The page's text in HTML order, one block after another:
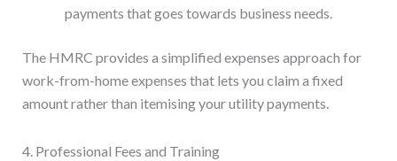
payments that goes towards business needs.
The HMRC provides a simplified expenses approach for
work-from-home expenses that lets you claim a fixed
amount rather than itemising your utility payments.
4. Professional Fees and Training